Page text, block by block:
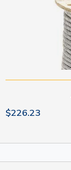
$226.23